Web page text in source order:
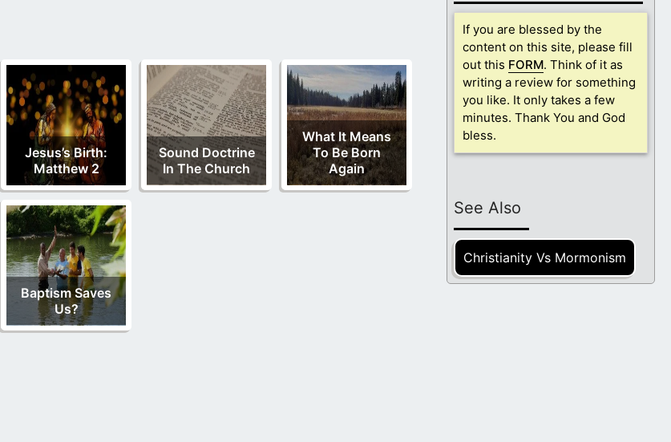
Jesus’s Birth:
Matthew 2
Sound Doctrine
In The Church
What It Means
To Be Born
Again
Baptism Saves
Us?
If you are blessed by the
content on this site, please fill
out this FORM. Think of it as
writing a review for something
you like. It only takes a few
minutes. Thank You and God
bless.
See Also
Christianity Vs Mormonism